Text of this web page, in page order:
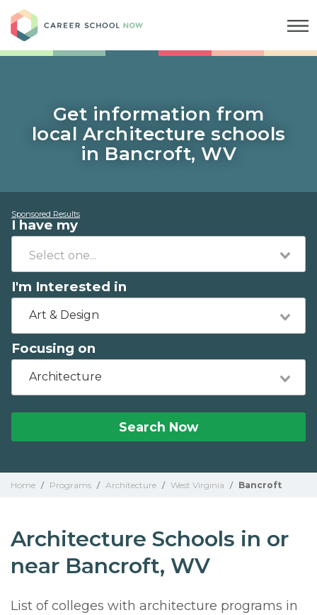
Get information from
local Architecture schools
in Bancroft, WV
Sponsored Results
I have my
I'm Interested in
Art & Design
Focusing on
Architecture
Search Now
Home / Programs / Architecture / West Virginia / Bancroft
Architecture Schools in or
near Bancroft, WV
List of colleges with architecture programs in